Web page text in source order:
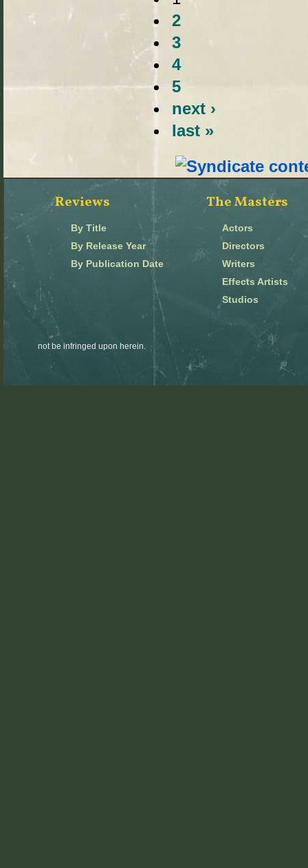
2
3
4
5
next ›
last »
Reviews
By Title
By Release Year
By Publication Date
The Masters
Actors
Directors
Writers
Effects Artists
Studios
not be infringed upon herein.